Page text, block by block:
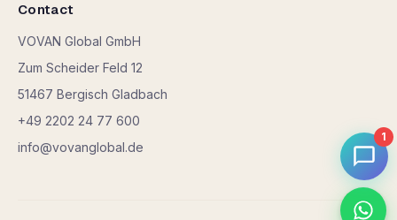
Contact
VOVAN Global GmbH
Zum Scheider Feld 12
51467 Bergisch Gladbach
+49 2202 24 77 600
info@vovanglobal.de
1